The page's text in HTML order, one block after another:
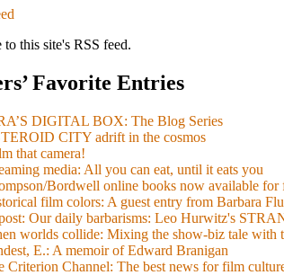
to this site's RSS feed.
Favorite Entries
DIGITAL BOX: The Blog Series
CITY adrift in the cosmos
that camera!
media: All you can eat, until it eats you
Bordwell online books now available for
film colors: A guest entry from Barbara
Our daily barbarisms: Leo Hurwitz's
worlds collide: Mixing the show-biz tale
E.: A memoir of Edward Branigan
Criterion Channel: The best news for film